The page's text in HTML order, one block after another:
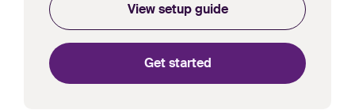
View setup guide
Get started